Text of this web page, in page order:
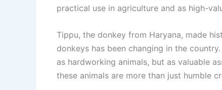
practical use in agriculture and as high-
Tippu, the donkey from Haryana, made
donkeys has been changing in the
as hardworking animals, but as valuable
these animals are more than just humble